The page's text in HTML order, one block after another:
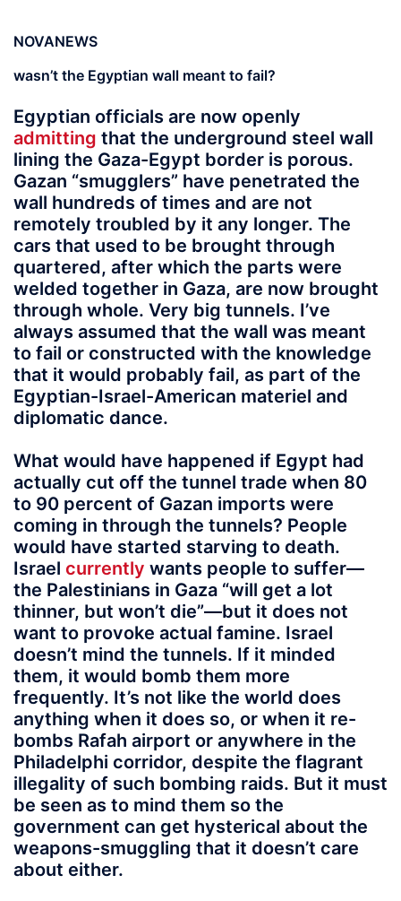
NOVANEWS
wasn’t the Egyptian wall meant to fail?
Egyptian officials are now openly
admitting that the underground steel wall
lining the Gaza-Egypt border is porous.
Gazan “smugglers” have penetrated the
wall hundreds of times and are not
remotely troubled by it any longer. The
cars that used to be brought through
quartered, after which the parts were
welded together in Gaza, are now brought
through whole. Very big tunnels. I’ve
always assumed that the wall was meant
to fail or constructed with the knowledge
that it would probably fail, as part of the
Egyptian-Israel-American materiel and
diplomatic dance.
What would have happened if Egypt had
actually cut off the tunnel trade when 80
to 90 percent of Gazan imports were
coming in through the tunnels? People
would have started starving to death.
Israel currently wants people to suffer—
the Palestinians in Gaza “will get a lot
thinner, but won’t die”—but it does not
want to provoke actual famine. Israel
doesn’t mind the tunnels. If it minded
them, it would bomb them more
frequently. It’s not like the world does
anything when it does so, or when it re-
bombs Rafah airport or anywhere in the
Philadelphi corridor, despite the flagrant
illegality of such bombing raids. But it must
be seen as to mind them so the
government can get hysterical about the
weapons-smuggling that it doesn’t care
about either.